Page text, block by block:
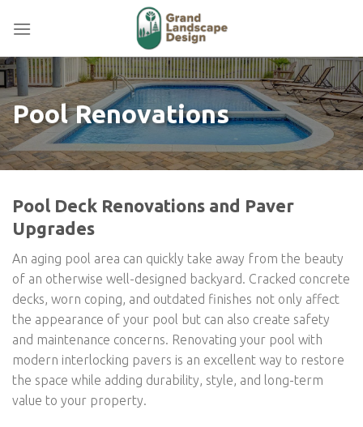
Pool Renovations
Pool Deck Renovations and Paver
Upgrades
An aging pool area can quickly take away from the beauty
of an otherwise well-designed backyard. Cracked concrete
decks, worn coping, and outdated finishes not only affect
the appearance of your pool but can also create safety
and maintenance concerns. Renovating your pool with
modern interlocking pavers is an excellent way to restore
the space while adding durability, style, and long-term
value to your property.